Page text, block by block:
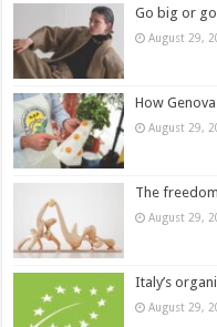
Go big or
August 29,
How
August 29,
The
August 29,
Italy’s
August 29,